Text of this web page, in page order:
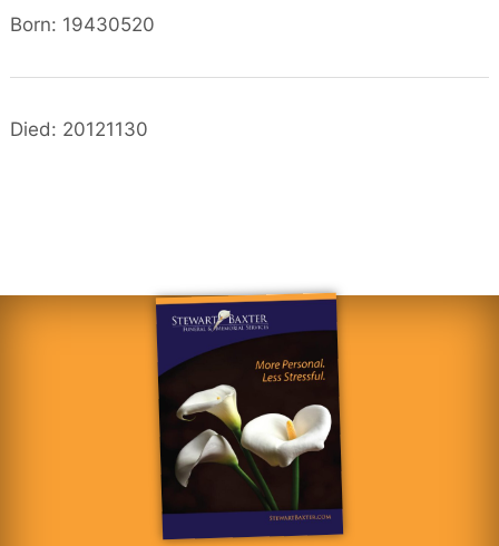
Born: 19430520
Died: 20121130